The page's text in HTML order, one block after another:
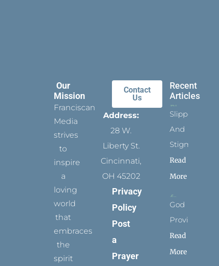
Our
Mission
Franciscan
Media
strives
to
inspire
a
loving
world
that
embraces
the
spirit
Contact
Us
Address:
28 W.
Liberty St.
Cincinnati,
OH 45202
Privacy
Policy
Post
a
Prayer
Recent
Articles
Slippers
And
Stigmata
Read
More
God
Provides
Read
More